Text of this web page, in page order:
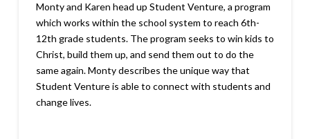
Monty and Karen head up Student Venture, a program
which works within the school system to reach 6th-
12th grade students. The program seeks to win kids to
Christ, build them up, and send them out to do the
same again. Monty describes the unique way that
Student Venture is able to connect with students and
change lives.